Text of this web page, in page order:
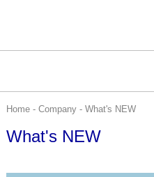
Home - Company - What's NEW
What's NEW